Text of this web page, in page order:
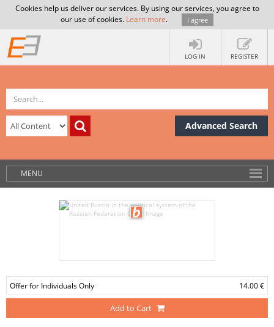
Cookies help us deliver our services. By using our services, you agree to
our use of cookies. Learn more. I agree
LOG IN REGISTER
Advanced Search
MENU
Offer for Individuals Only 14.00 €
Add to Cart